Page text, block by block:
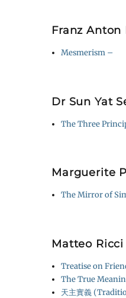
Franz Anton
Mesmerism –
Dr Sun Yat
The Three
Marguerite
The Mirror of
Matteo Ricci
Treatise on
The True
天主實義